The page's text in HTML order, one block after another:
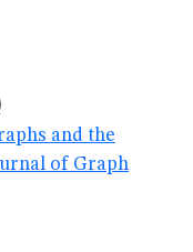
and the
of Graph